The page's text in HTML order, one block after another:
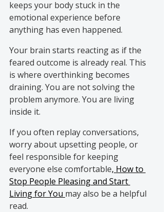
keeps your body stuck in the
emotional experience before
anything has even happened.
Your brain starts reacting as if the
feared outcome is already real. This
is where overthinking becomes
draining. You are not solving the
problem anymore. You are living
inside it.
If you often replay conversations,
worry about upsetting people, or
feel responsible for keeping
everyone else comfortable, How to
Stop People Pleasing and Start
Living for You may also be a helpful
read.